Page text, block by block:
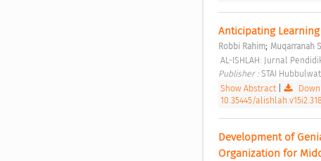
Anticipating
Robbi Rahim; Muqarranah
AL-ISHLAH: Jurnal
Publisher : STAI
Show Abstract|
10.35445/
Development of
Organization for